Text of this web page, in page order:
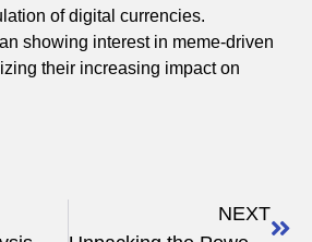
of digital currencies.
showing interest in meme-driven
their increasing impact on
NEXT